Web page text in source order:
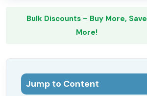
Bulk Discounts – Buy More, Save
More!
Jump to Content